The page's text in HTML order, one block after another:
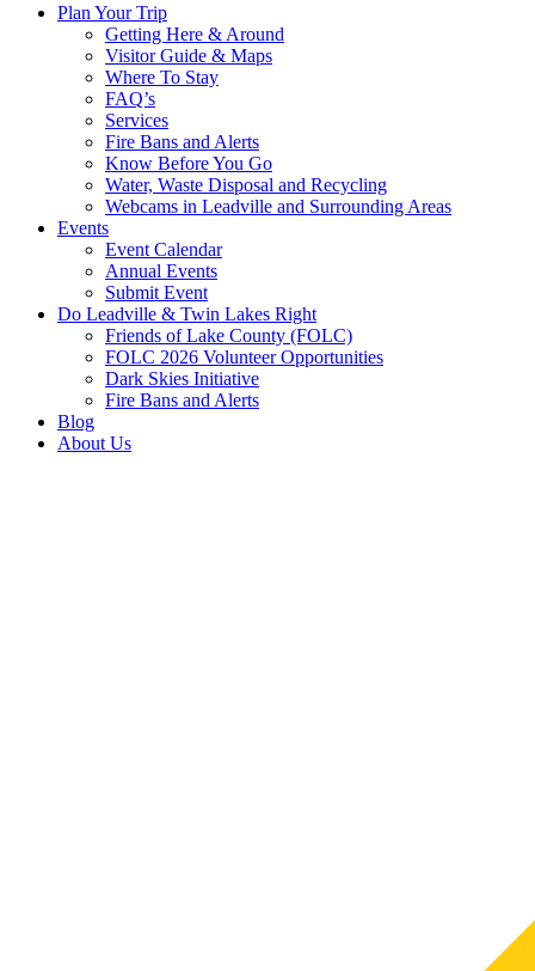
Plan Your Trip
Getting Here & Around
Visitor Guide & Maps
Where To Stay
FAQ’s
Services
Fire Bans and Alerts
Know Before You Go
Water, Waste Disposal and Recycling
Webcams in Leadville and Surrounding Areas
Events
Event Calendar
Annual Events
Submit Event
Do Leadville & Twin Lakes Right
Friends of Lake County (FOLC)
FOLC 2026 Volunteer Opportunities
Dark Skies Initiative
Fire Bans and Alerts
Blog
About Us